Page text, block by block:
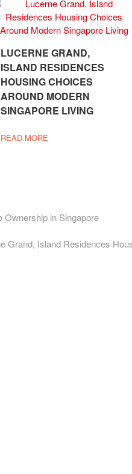
LUCERNE GRAND,
ISLAND RESIDENCES
HOUSING CHOICES
AROUND MODERN
SINGAPORE LIVING
READ MORE
in Singapore
Grand, Island Residences